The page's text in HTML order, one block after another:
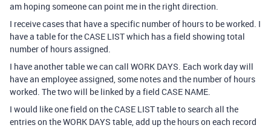
am hoping someone can point me in the right direction.
I receive cases that have a specific number of hours to be worked. I
have a table for the CASE LIST which has a field showing total
number of hours assigned.
I have another table we can call WORK DAYS. Each work day will
have an employee assigned, some notes and the number of hours
worked. The two will be linked by a field CASE NAME.
I would like one field on the CASE LIST table to search all the
entries on the WORK DAYS table, add up the hours on each record